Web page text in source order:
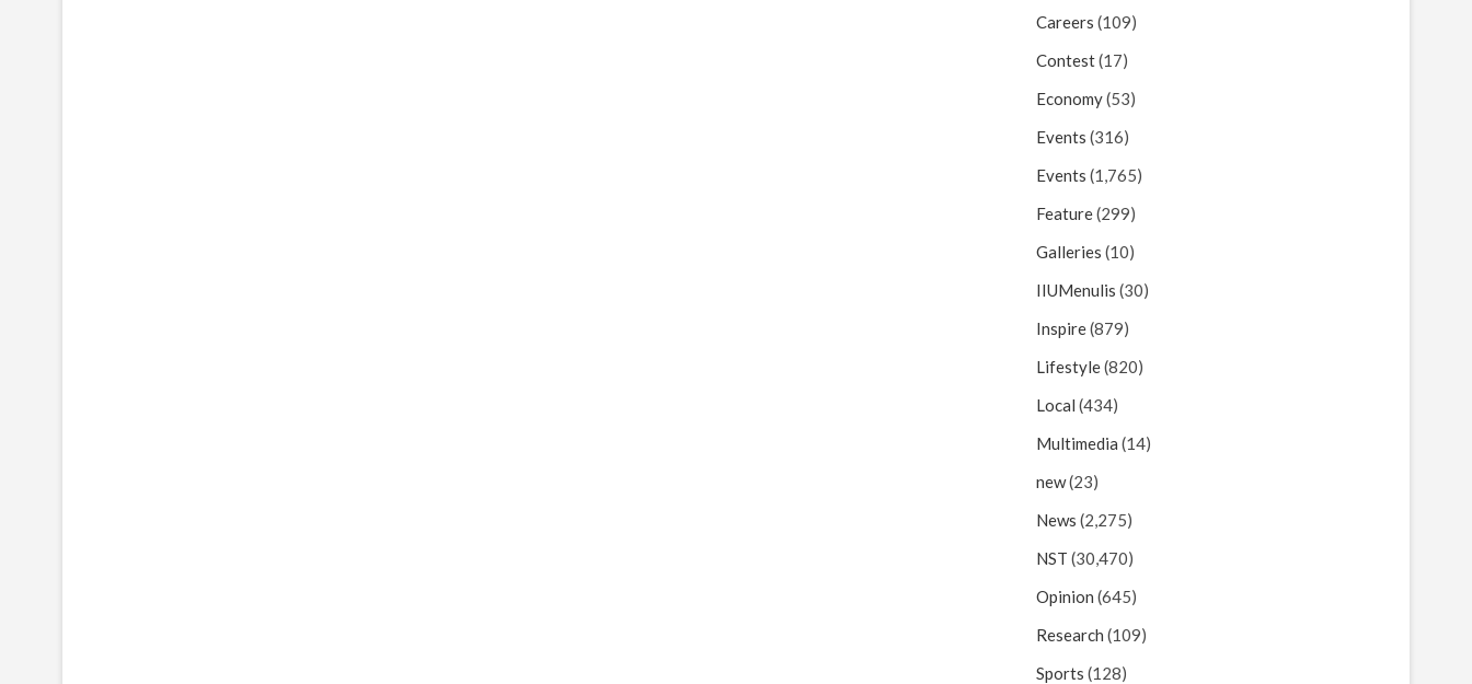
Careers (109)
Contest(17)
Economy(53)
Events (316)
Events (1,765)
Feature(299)
Galleries (10)
IIUMenulis (30)
Inspire(879)
Lifestyle(820)
Local (434)
Multimedia (14)
new(23)
News (2,275)
NST (30,470)
Opinion (645)
Research (109)
Sports (128)